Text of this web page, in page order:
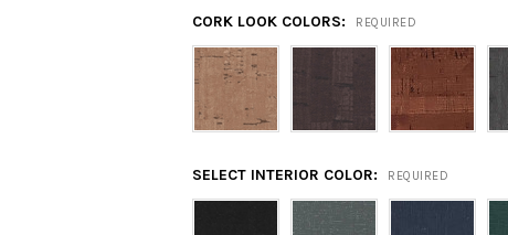
CORK LOOK COLORS: REQUIRED
SELECT INTERIOR COLOR: REQUIRED